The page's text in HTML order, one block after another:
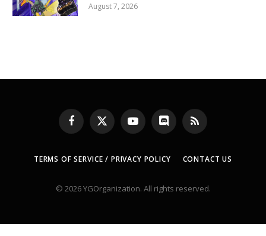
August 7, 2026
Facebook
X
(Twitter)
YouTubeDiscord RSS
TERMS OF SERVICE / PRIVACY POLICY CONTACT US
© 2026 YGOrganization. All rights reserved.